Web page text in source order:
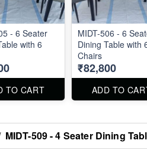
- 6 Seater
with 6
TO CART
MIDT-506 - 6
Dining Table with
Chairs
₹82,800
ADD TO
MIDT-509 - 4 Seater Dining